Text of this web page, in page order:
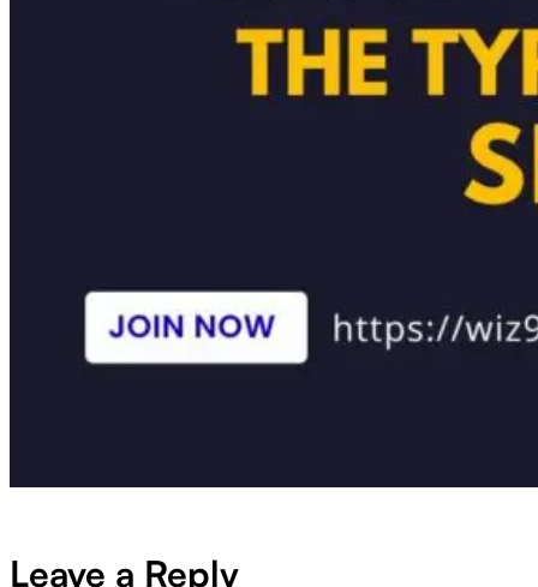
Leave a Reply